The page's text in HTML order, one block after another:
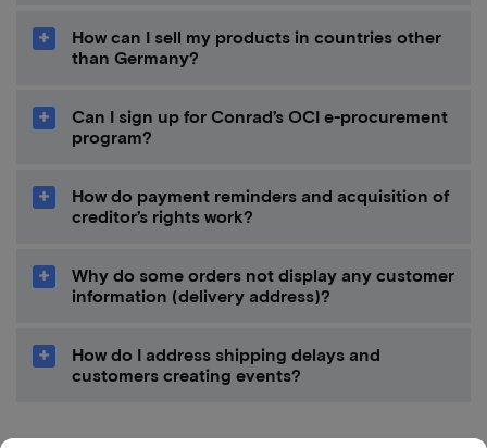
How can I sell my products in countries other
than Germany?
Can I sign up for Conrad’s OCI e-procurement
program?
How do payment reminders and acquisition of
creditor’s rights work?
Why do some orders not display any customer
information (delivery address)?
How do I address shipping delays and
customers creating events?